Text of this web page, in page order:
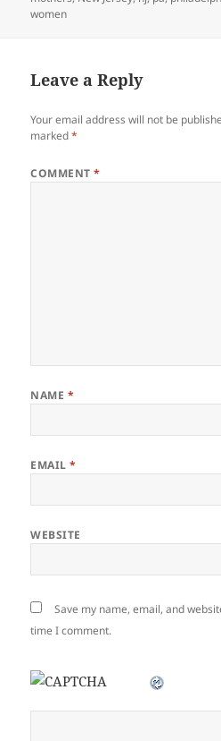
women
Leave a Reply
Your email address will not be
marked*
COMMENT*
NAME *
EMAIL*
WEBSITE
Save my name, email, and
time I comment.